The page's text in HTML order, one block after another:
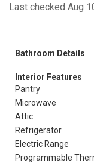
Last checked Aug
Bathroom Details
Interior Features
Pantry
Microwave
Attic
Refrigerator
Electric Range
Programmable